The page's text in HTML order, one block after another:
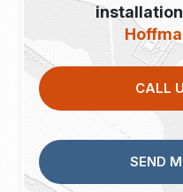
CALL
SEND